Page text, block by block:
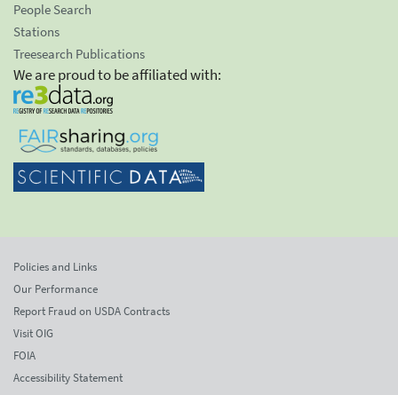
People Search
Stations
Treesearch Publications
We are proud to be affiliated with:
Policies and Links
Our Performance
Report Fraud on USDA Contracts
Visit OIG
FOIA
Accessibility Statement